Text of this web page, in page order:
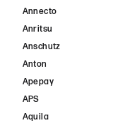
Annecto
Anritsu
Anschutz
Anton
Apepay
APS
Aquila